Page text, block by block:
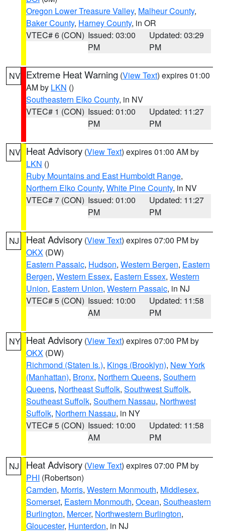
Oregon Lower Treasure Valley, Malheur County,
Baker County, Harney County, in OR
VTEC# 6 (CON) Issued: 03:00
PM
Updated: 03:29
PM
NV Extreme Heat Warning (View Text) expires 01:00
AM by LKN ()
Southeastern Elko County, in NV
VTEC# 1 (CON) Issued: 01:00
PM
Updated: 11:27
PM
NV Heat Advisory (View Text) expires 01:00 AM by
LKN ()
Ruby Mountains and East Humboldt Range,
Northern Elko County, White Pine County, in NV
VTEC# 7 (CON) Issued: 01:00
PM
Updated: 11:27
PM
NJ Heat Advisory (View Text) expires 07:00 PM by
OKX (DW)
Eastern Passaic, Hudson, Western Bergen, Eastern
Bergen, Western Essex, Eastern Essex, Western
Union, Eastern Union, Western Passaic, in NJ
VTEC# 5 (CON) Issued: 10:00
AM
Updated: 11:58
PM
NY Heat Advisory (View Text) expires 07:00 PM by
OKX (DW)
Richmond (Staten Is.), Kings (Brooklyn), New York
(Manhattan), Bronx, Northern Queens, Southern
Queens, Northeast Suffolk, Southwest Suffolk,
Southeast Suffolk, Southern Nassau, Northwest
Suffolk, Northern Nassau, in NY
VTEC# 5 (CON) Issued: 10:00
AM
Updated: 11:58
PM
NJ Heat Advisory (View Text) expires 07:00 PM by
PHI (Robertson)
Camden, Morris, Western Monmouth, Middlesex,
Somerset, Eastern Monmouth, Ocean, Southeastern
Burlington, Mercer, Northwestern Burlington,
Gloucester, Hunterdon, in NJ